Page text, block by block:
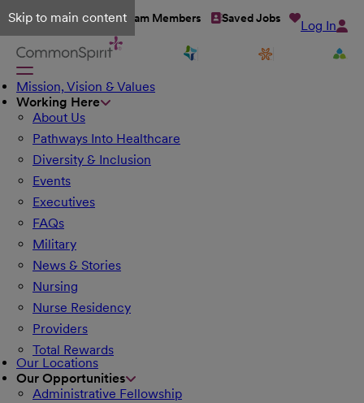
Skip to main content
Talent Network Team Members Saved Jobs Log In
Mission, Vision & Values
Working Here
About Us
Pathways Into Healthcare
Diversity & Inclusion
Events
Executives
FAQs
Military
News & Stories
Nursing
Nurse Residency
Providers
Total Rewards
Our Locations
Our Opportunities
Administrative Fellowship